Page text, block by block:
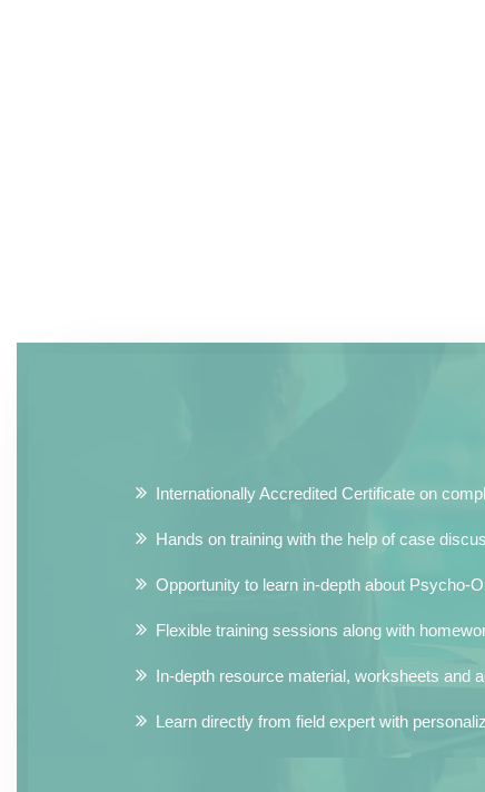
Internationally Accredited Certificate on
Hands on training with the help of case
Opportunity to learn in-depth about Psycho-
Flexible training sessions along with
In-depth resource material, worksheets and
Learn directly from field expert with